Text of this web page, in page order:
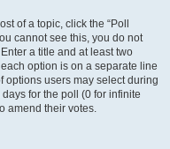
of a topic, click the “Poll
cannot see this, you do not
a title and at least two
option is on a separate line
options users may select during
for the poll (0 for infinite
amend their votes.